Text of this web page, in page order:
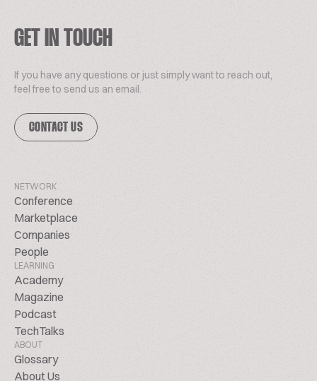
GET IN TOUCH
If you have any questions or just simply want to reach out,
feel free to send us an email.
CONTACT US
NETWORK
Conference
Marketplace
Companies
People
LEARNING
Academy
Magazine
Podcast
TechTalks
ABOUT
Glossary
About Us